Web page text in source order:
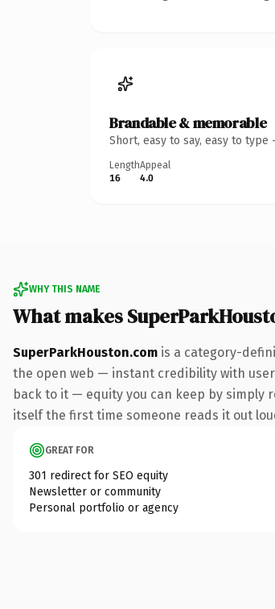
Brandable & memorable
Short, easy to say, easy to
Length
16
Appeal
4.0
WHY THIS NAME
What makes
SuperParkHouston.com is a category-
the open web — instant credibility with
back to it — equity you can keep by
itself the first time someone reads it out
GREAT FOR
301 redirect for SEO equity
Newsletter or community
Personal portfolio or agency